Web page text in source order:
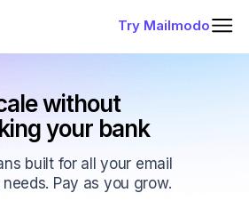
Try Mailmodo
without
your bank
built for all your email
Pay as you grow.